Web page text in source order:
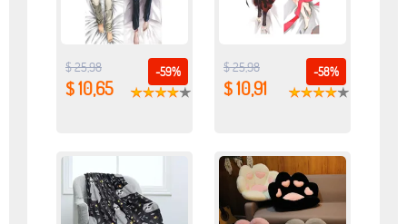
-59%
$ 25,98
$ 10,65
-58%
$ 25,98
$ 10,91